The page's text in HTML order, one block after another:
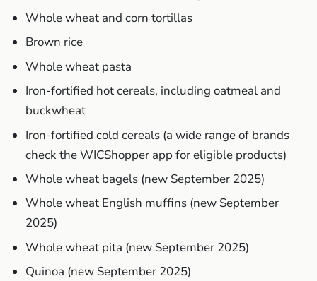
Whole wheat and corn tortillas
Brown rice
Whole wheat pasta
Iron-fortified hot cereals, including oatmeal and
buckwheat
Iron-fortified cold cereals (a wide range of brands —
check the WICShopper app for eligible products)
Whole wheat bagels (new September 2025)
Whole wheat English muffins (new September
2025)
Whole wheat pita (new September 2025)
Quinoa (new September 2025)